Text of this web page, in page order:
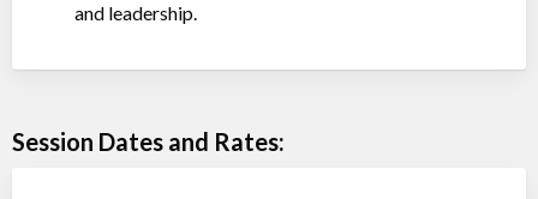
and leadership.
Session Dates and Rates: